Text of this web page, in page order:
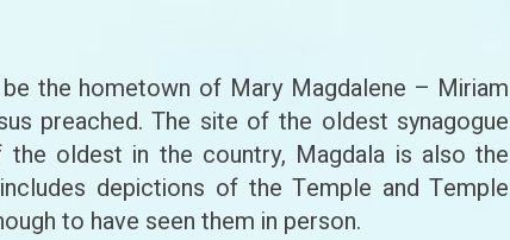
the hometown of Mary Magdalene – Miriam
preached. The site of the oldest synagogue
oldest in the country, Magdala is also the
depictions of the Temple and Temple
to have seen them in person.